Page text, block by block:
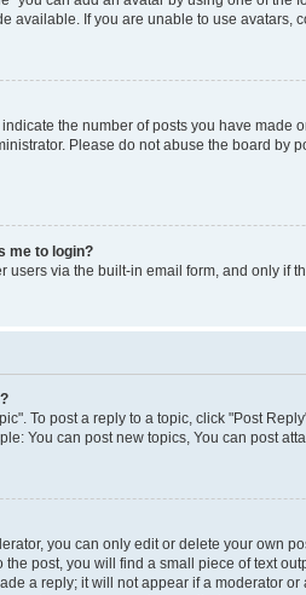
available. If you are unable to use avatars,
the number of posts you have
Please do not abuse the board
me to login?
users via the built-in email form, and only if
To post a reply to a topic, click "Post
You can post new topics, You can post
you can only edit or delete your own
post, you will find a small piece of text
a reply; it will not appear if a moderator